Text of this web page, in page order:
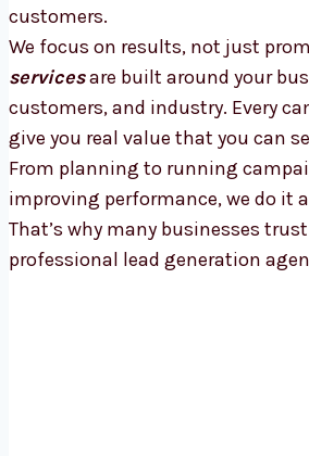
customers.
We focus on results, not just
servicesare built around your
customers, and industry. Every
give you real value that you can
From planning to running
improving performance, we do it
That’s why many businesses
professional lead generation